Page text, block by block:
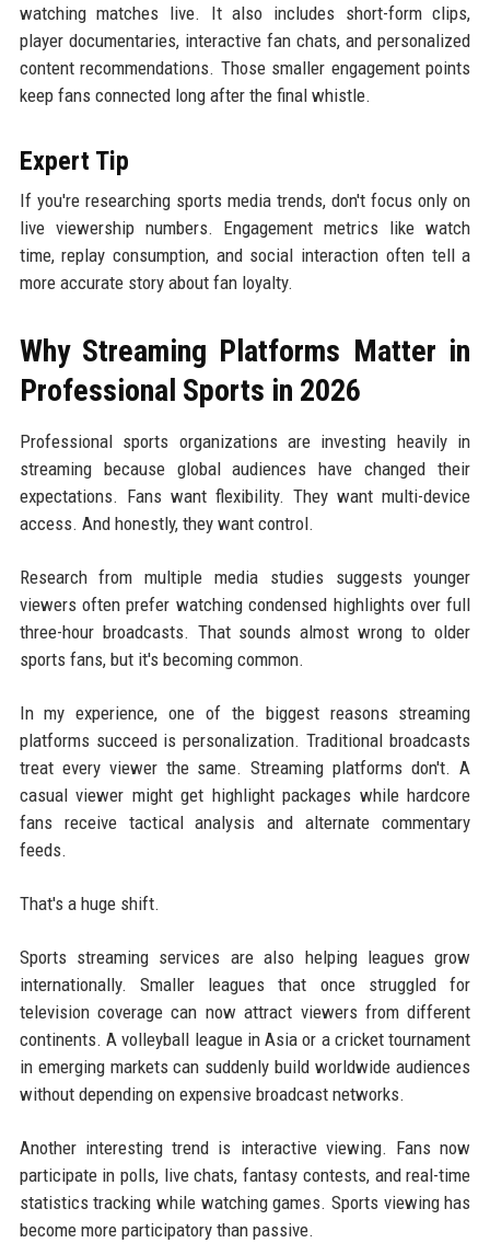
watching matches live. It also includes short-form clips,
player documentaries, interactive fan chats, and personalized
content recommendations. Those smaller engagement points
keep fans connected long after the final whistle.
Expert Tip
If you're researching sports media trends, don't focus only on
live viewership numbers. Engagement metrics like watch
time, replay consumption, and social interaction often tell a
more accurate story about fan loyalty.
Why Streaming Platforms Matter in
Professional Sports in 2026
Professional sports organizations are investing heavily in
streaming because global audiences have changed their
expectations. Fans want flexibility. They want multi-device
access. And honestly, they want control.
Research from multiple media studies suggests younger
viewers often prefer watching condensed highlights over full
three-hour broadcasts. That sounds almost wrong to older
sports fans, but it's becoming common.
In my experience, one of the biggest reasons streaming
platforms succeed is personalization. Traditional broadcasts
treat every viewer the same. Streaming platforms don't. A
casual viewer might get highlight packages while hardcore
fans receive tactical analysis and alternate commentary
feeds.
That's a huge shift.
Sports streaming services are also helping leagues grow
internationally. Smaller leagues that once struggled for
television coverage can now attract viewers from different
continents. A volleyball league in Asia or a cricket tournament
in emerging markets can suddenly build worldwide audiences
without depending on expensive broadcast networks.
Another interesting trend is interactive viewing. Fans now
participate in polls, live chats, fantasy contests, and real-time
statistics tracking while watching games. Sports viewing has
become more participatory than passive.